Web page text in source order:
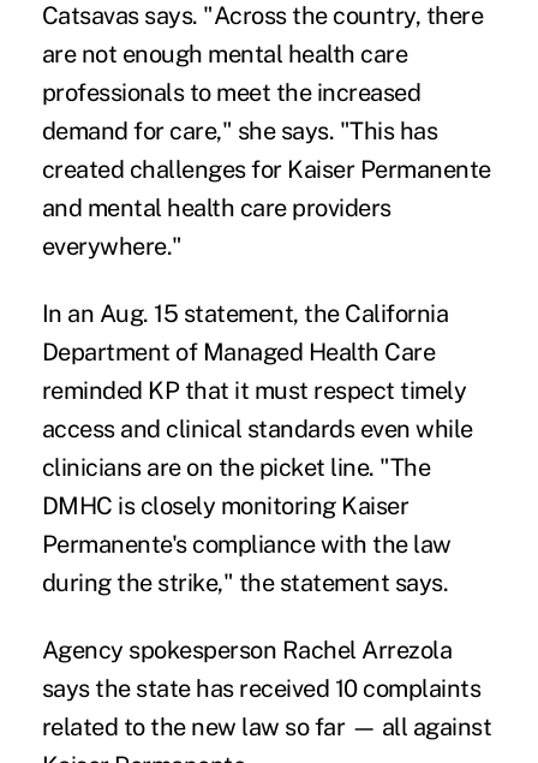
Catsavas says. "Across the country, there
are not enough mental health care
professionals to meet the increased
demand for care," she says. "This has
created challenges for Kaiser Permanente
and mental health care providers
everywhere."
In an Aug. 15 statement, the California
Department of Managed Health Care
reminded KP that it must respect timely
access and clinical standards even while
clinicians are on the picket line. "The
DMHC is closely monitoring Kaiser
Permanente's compliance with the law
during the strike," the statement says.
Agency spokesperson Rachel Arrezola
says the state has received 10 complaints
related to the new law so far — all against